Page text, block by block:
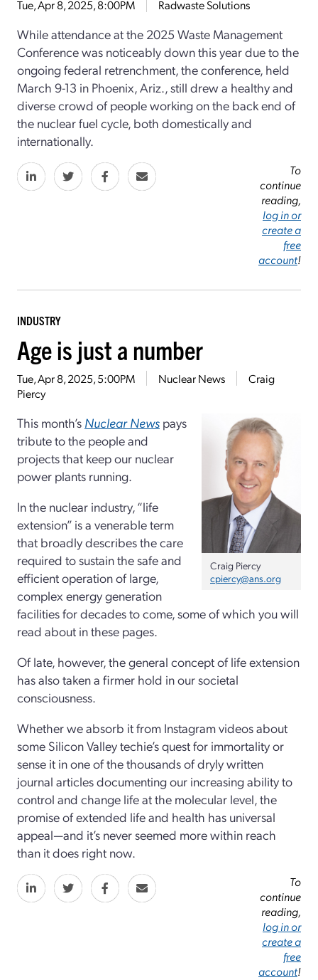
Tue, Apr 8, 2025, 8:00PM Radwaste Solutions
While attendance at the 2025 Waste Management
Conference was noticeably down this year due to the
ongoing federal retrenchment, the conference, held
March 9-13 in Phoenix, Ariz., still drew a healthy and
diverse crowd of people working on the back end of
the nuclear fuel cycle, both domestically and
internationally.
To
continue
reading,
log in or
create a
free
account!
INDUSTRY
Age is just a number
Tue, Apr 8, 2025, 5:00PM Nuclear News
Craig
Piercy
Craig Piercy
cpiercy@ans.org
This month’s Nuclear News pays
tribute to the people and
projects that keep our nuclear
power plants running.
In the nuclear industry, “life
extension” is a venerable term
that broadly describes the care
required to sustain the safe and
efficient operation of large,
complex energy generation
facilities for decades to come, some of which you will
read about in these pages.
Of late, however, the general concept of life extension
has also taken a firmer hold in our societal
consciousness.
Whether we absorb it from Instagram videos about
some Silicon Valley techie’s quest for immortality or
sense it in one of the thousands of dryly written
journal articles documenting our increasing ability to
control and change life at the molecular level, the
promise of extended life and health has universal
appeal—and it’s never seemed more within reach
than it does right now.
To
continue
reading,
log in or
create a
free
account!